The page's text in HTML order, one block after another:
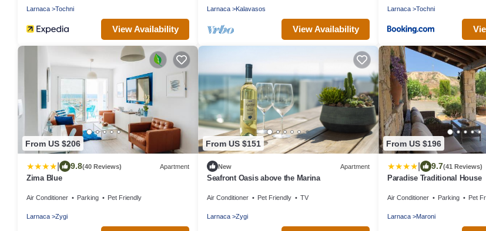
Larnaca Tochni
View Availability
Larnaca Kalavasos
View Availability
Larnaca Tochni
From US $206
9.8(40 Reviews) Apartment
Zima Blue
Air Conditioner Parking Pet Friendly
Larnaca Zygi
From US $151
New Apartment
Seafront Oasis above the Marina
Air Conditioner Pet Friendly TV
Larnaca Zygi
From US $196
9.7(41 Reviews)
Paradise Traditional House
Air Conditioner Parking Pet
Larnaca Maroni